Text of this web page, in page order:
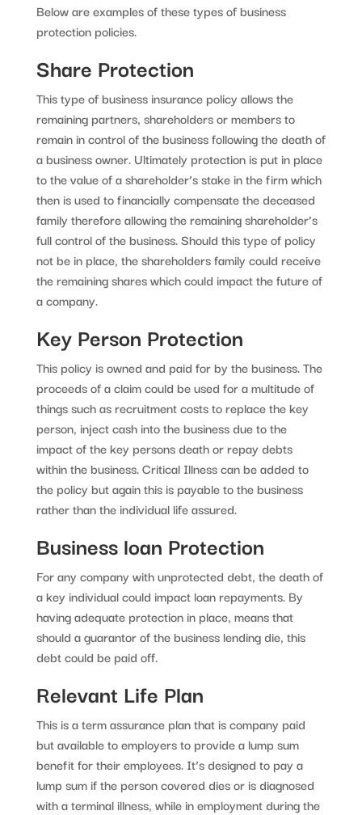
Below are examples of these types of business
protection policies.
Share Protection
This type of business insurance policy allows the
remaining partners, shareholders or members to
remain in control of the business following the death of
a business owner. Ultimately protection is put in place
to the value of a shareholder’s stake in the firm which
then is used to financially compensate the deceased
family therefore allowing the remaining shareholder’s
full control of the business. Should this type of policy
not be in place, the shareholders family could receive
the remaining shares which could impact the future of
a company.
Key Person Protection
This policy is owned and paid for by the business. The
proceeds of a claim could be used for a multitude of
things such as recruitment costs to replace the key
person, inject cash into the business due to the
impact of the key persons death or repay debts
within the business. Critical Illness can be added to
the policy but again this is payable to the business
rather than the individual life assured.
Business loan Protection
For any company with unprotected debt, the death of
a key individual could impact loan repayments. By
having adequate protection in place, means that
should a guarantor of the business lending die, this
debt could be paid off.
Relevant Life Plan
This is a term assurance plan that is company paid
but available to employers to provide a lump sum
benefit for their employees. It’s designed to pay a
lump sum if the person covered dies or is diagnosed
with a terminal illness, while in employment during the